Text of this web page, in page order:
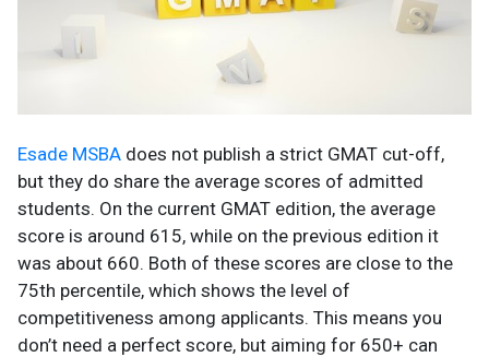
Esade MSBA does not publish a strict GMAT cut-off,
but they do share the average scores of admitted
students. On the current GMAT edition, the average
score is around 615, while on the previous edition it
was about 660. Both of these scores are close to the
75th percentile, which shows the level of
competitiveness among applicants. This means you
don’t need a perfect score, but aiming for 650+ can